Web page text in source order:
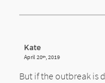
Kate
April 20th, 2019
But if the outbreak is